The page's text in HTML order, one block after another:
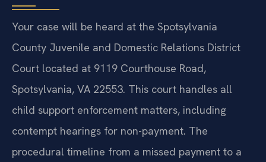
Your case will be heard at the Spotsylvania
County Juvenile and Domestic Relations District
Court located at 9119 Courthouse Road,
Spotsylvania, VA 22553. This court handles all
child support enforcement matters, including
contempt hearings for non-payment. The
procedural timeline from a missed payment to a